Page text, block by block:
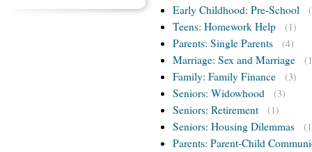
Early Childhood: Pre-School
Teens: Homework Help (1)
Parents: Single Parents (4)
Marriage: Sex and Marriage
Family: Family Finance (3)
Seniors: Widowhood (3)
Seniors: Retirement (1)
Seniors: Housing Dilemmas
Parents: Parent-Child